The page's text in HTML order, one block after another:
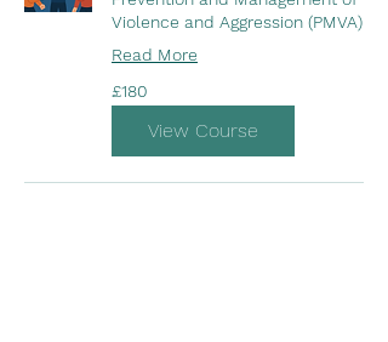
Violence and Aggression (PMVA)
Read More
British
pounds
£180
View Course